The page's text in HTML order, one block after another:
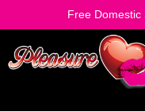
Free